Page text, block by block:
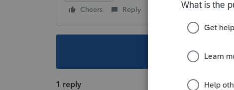
Cheers Reply Follow
This topic has
1 reply